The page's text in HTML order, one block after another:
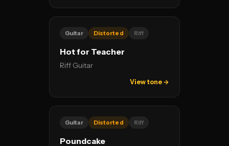
Guitar Distorted Riff
Hot for Teacher
Riff Guitar
View tone →
Guitar Distorted Riff
Poundcake